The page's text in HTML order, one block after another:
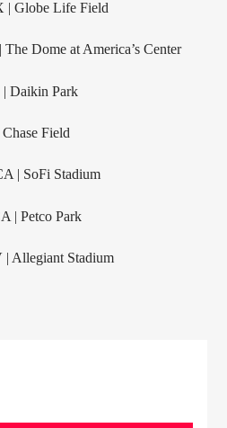
| Globe Life Field
Dome at America’s Center
Daikin Park
Field
| SoFi Stadium
| Petco Park
| Allegiant Stadium